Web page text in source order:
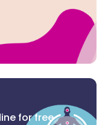
for free